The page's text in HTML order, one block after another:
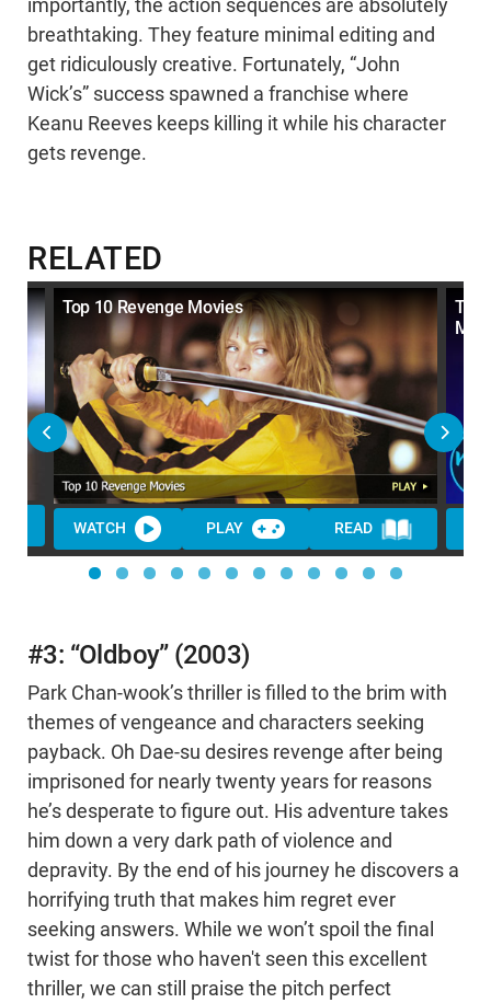
importantly, the action sequences are absolutely
breathtaking. They feature minimal editing and
get ridiculously creative. Fortunately, “John
Wick’s” success spawned a franchise where
Keanu Reeves keeps killing it while his character
gets revenge.
RELATED
Top 10 Revenge Movies
WATCH PLAY READ
Top
#3: “Oldboy” (2003)
Park Chan-wook’s thriller is filled to the brim with
themes of vengeance and characters seeking
payback. Oh Dae-su desires revenge after being
imprisoned for nearly twenty years for reasons
he’s desperate to figure out. His adventure takes
him down a very dark path of violence and
depravity. By the end of his journey he discovers a
horrifying truth that makes him regret ever
seeking answers. While we won’t spoil the final
twist for those who haven't seen this excellent
thriller, we can still praise the pitch perfect